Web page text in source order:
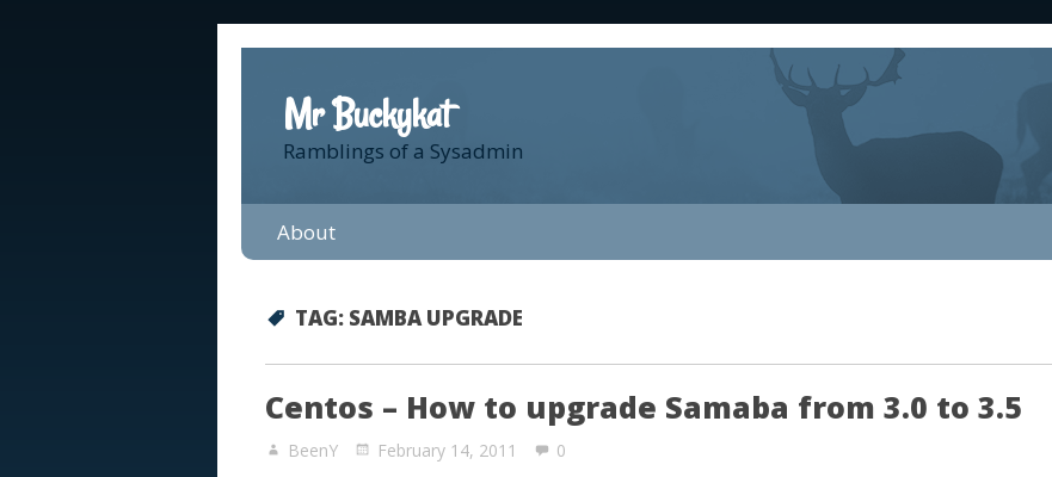
Mr Buckykat
Ramblings of a Sysadmin
About
TAG: SAMBA UPGRADE
Centos – How to upgrade Samaba from 3.0 to 3.5
BeenY February 14, 2011
0